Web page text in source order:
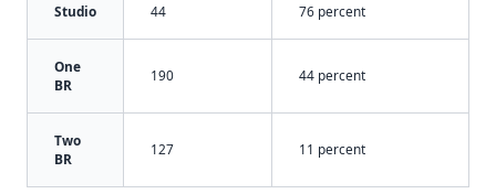
Studio 44 76 percent
One
BR
190 44 percent
Two
BR
127 11 percent